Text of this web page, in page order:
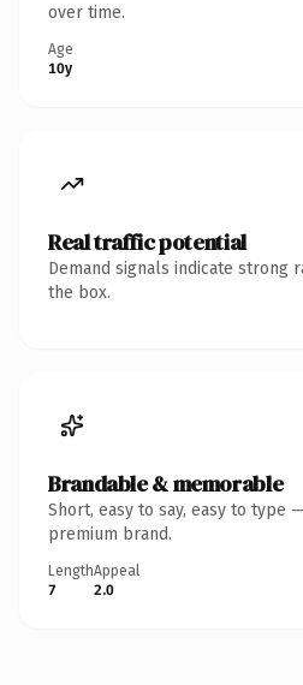
over time.
Age
10y
Real traffic potential
Demand signals indicate strong
the box.
Brandable & memorable
Short, easy to say, easy to type
premium brand.
Length
7
Appeal
2.0